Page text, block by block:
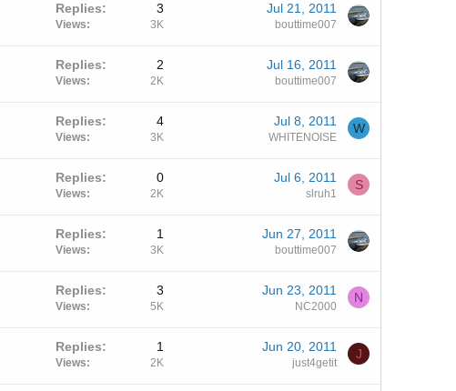
Replies 3
Views 3K
Jul 21, 2011
bouttime007
Replies 2
Views 2K
Jul 16, 2011
bouttime007
Replies 4
Views 3K
Jul 8, 2011
WHITENOISE
W
Replies 0
Views 2K
Jul 6, 2011
slruh1
S
Replies 1
Views 3K
Jun 27, 2011
bouttime007
Replies 3
Views 5K
Jun 23, 2011
NC2000
N
Replies 1
Views 2K
Jun 20, 2011
just4getit
J